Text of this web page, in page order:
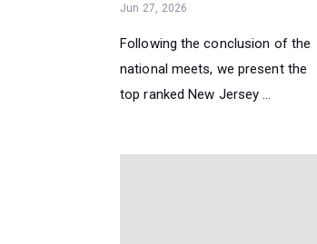
Jun 27, 2026
Following the conclusion of the
national meets, we present the
top ranked New Jersey ...